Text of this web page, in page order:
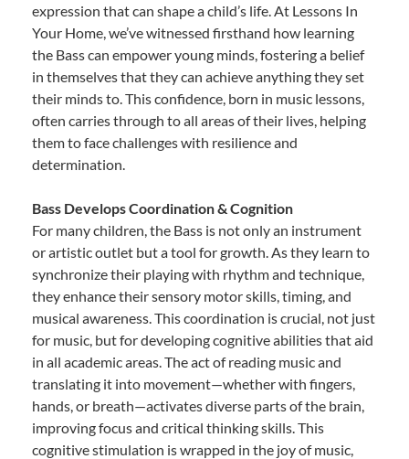
expression that can shape a child’s life. At Lessons In
Your Home, we’ve witnessed firsthand how learning
the Bass can empower young minds, fostering a belief
in themselves that they can achieve anything they set
their minds to. This confidence, born in music lessons,
often carries through to all areas of their lives, helping
them to face challenges with resilience and
determination.
Bass Develops Coordination & Cognition
For many children, the Bass is not only an instrument
or artistic outlet but a tool for growth. As they learn to
synchronize their playing with rhythm and technique,
they enhance their sensory motor skills, timing, and
musical awareness. This coordination is crucial, not just
for music, but for developing cognitive abilities that aid
in all academic areas. The act of reading music and
translating it into movement—whether with fingers,
hands, or breath—activates diverse parts of the brain,
improving focus and critical thinking skills. This
cognitive stimulation is wrapped in the joy of music,